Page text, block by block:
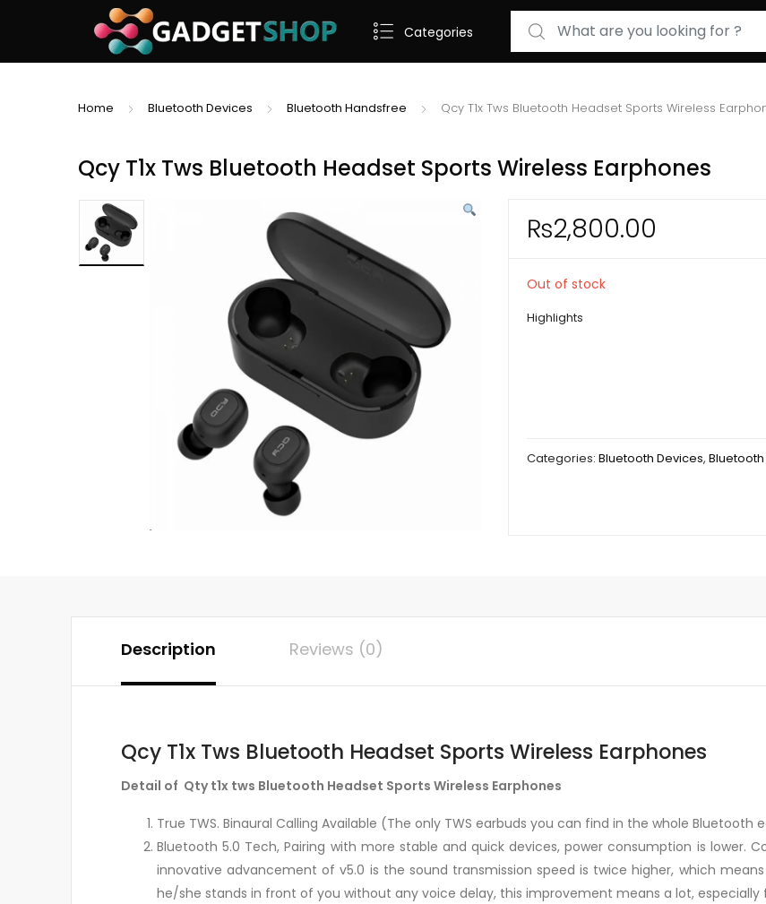
Categories
Search for:
Home Bluetooth Devices Bluetooth Handsfree Qcy T1x Tws Bluetooth Headset Sports Wireless
Qcy T1x Tws Bluetooth Headset Sports Wireless Earphones
₨2,800.00
Out of stock
Highlights
Categories: Bluetooth Devices,
Description Reviews (0)
Qcy T1x Tws Bluetooth Headset Sports Wireless Earphones
Detail of Qty t1x tws Bluetooth Headset Sports Wireless Earphones
True TWS. Binaural Calling Available (The only TWS earbuds you can find in the whole Bluetooth
Bluetooth 5.0 Tech, Pairing with more stable and quick devices, power consumption is lower.
innovative advancement of v5.0 is the sound transmission speed is twice higher, which
he/she stands in front of you without any voice delay, this improvement means a lot, especially